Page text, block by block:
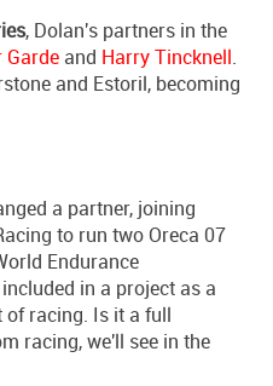
, Dolan's partners in the
Garde and Harry Tincknell.
and Estoril, becoming
a partner, joining
to run two Oreca 07
Endurance
in a project as a
of racing. Is it a full
racing, we'll see in the